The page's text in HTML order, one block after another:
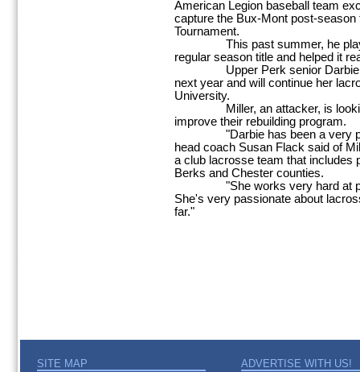
American Legion baseball team
capture the Bux-Mont post-season
Tournament.
This past summer, he
regular season title and helped it
Upper Perk senior Darbie
next year and will continue her
University.
Miller, an attacker, is looking
improve their rebuilding program.
"Darbie has been a very
head coach Susan Flack said of
a club lacrosse team that includes
Berks and Chester counties.
"She works very hard at
She's very passionate about
far."
SITE MAP ADVERTISE WITH US!